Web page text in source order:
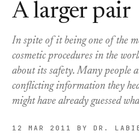
A larger pair
In spite of it being one of the
cosmetic procedures in the
about its safety. Many people
conflicting information they
might have already guessed
12 MAR 2011 BY DR. LABIB